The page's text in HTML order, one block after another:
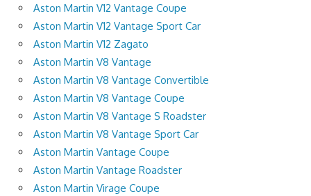
Aston Martin V12 Vantage Coupe
Aston Martin V12 Vantage Sport Car
Aston Martin V12 Zagato
Aston Martin V8 Vantage
Aston Martin V8 Vantage Convertible
Aston Martin V8 Vantage Coupe
Aston Martin V8 Vantage S Roadster
Aston Martin V8 Vantage Sport Car
Aston Martin Vantage Coupe
Aston Martin Vantage Roadster
Aston Martin Virage Coupe